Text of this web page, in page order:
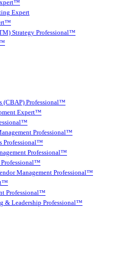
Expert
Strategy Professional™
(CBAP) Professional™
Expert™
Professional™
Professional™
Professional™
Professional™
Management Professional™
Professional™
& Leadership Professional™